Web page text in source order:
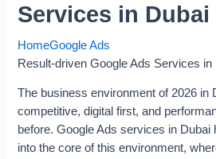
Services in Dubai
HomeGoogle Ads
Result-driven Google Ads Services in
The business environment of 2026 in
competitive, digital first, and
before. Google Ads services in Dubai
into the core of this environment,